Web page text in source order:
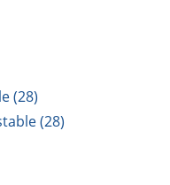
(28)
(28)